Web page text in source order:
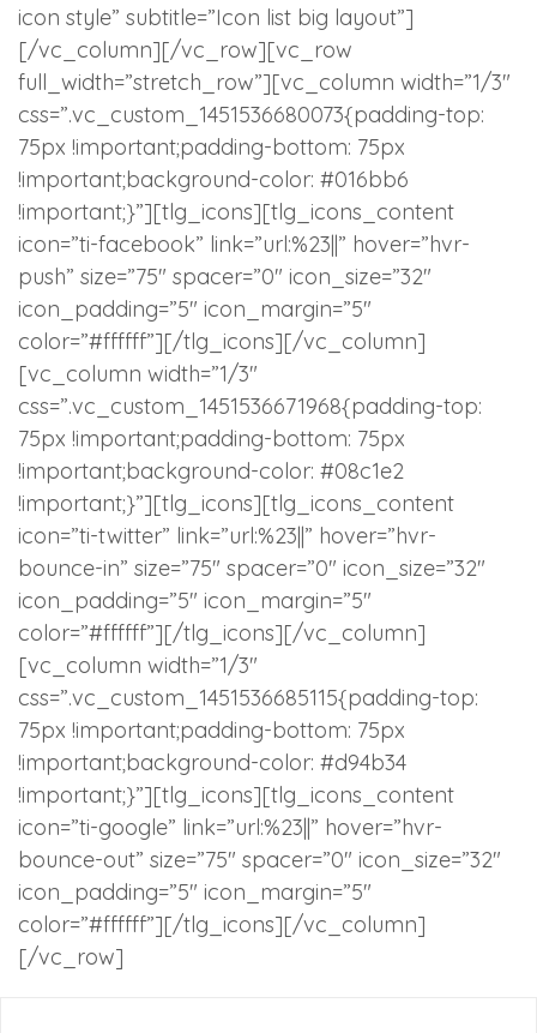
icon style” subtitle=”Icon list big layout”]
[/vc_column][/vc_row][vc_row
full_width=”stretch_row”][vc_column width=”1/3″
css=”.vc_custom_1451536680073{padding-top:
75px !important;padding-bottom: 75px
!important;background-color: #016bb6
!important;}”][tlg_icons][tlg_icons_content
icon=”ti-facebook” link=”url:%23||” hover=”hvr-
push” size=”75″ spacer=”0″ icon_size=”32″
icon_padding=”5″ icon_margin=”5″
color=”#ffffff”][/tlg_icons][/vc_column]
[vc_column width=”1/3″
css=”.vc_custom_1451536671968{padding-top:
75px !important;padding-bottom: 75px
!important;background-color: #08c1e2
!important;}”][tlg_icons][tlg_icons_content
icon=”ti-twitter” link=”url:%23||” hover=”hvr-
bounce-in” size=”75″ spacer=”0″ icon_size=”32″
icon_padding=”5″ icon_margin=”5″
color=”#ffffff”][/tlg_icons][/vc_column]
[vc_column width=”1/3″
css=”.vc_custom_1451536685115{padding-top:
75px !important;padding-bottom: 75px
!important;background-color: #d94b34
!important;}”][tlg_icons][tlg_icons_content
icon=”ti-google” link=”url:%23||” hover=”hvr-
bounce-out” size=”75″ spacer=”0″ icon_size=”32″
icon_padding=”5″ icon_margin=”5″
color=”#ffffff”][/tlg_icons][/vc_column]
[/vc_row]